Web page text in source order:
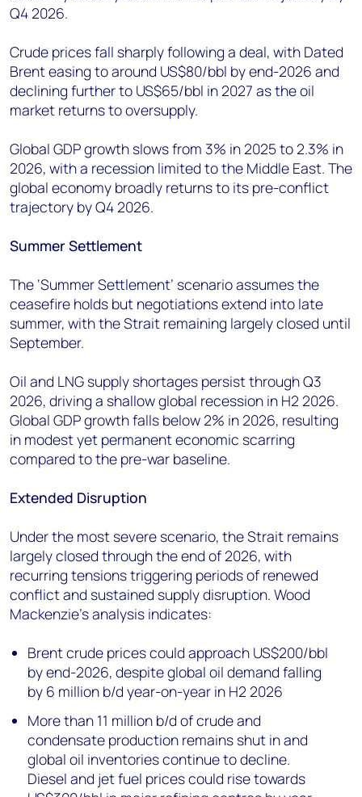
Q4 2026.
Crude prices fall sharply following a deal, with Dated
Brent easing to around US$80/bbl by end-2026 and
declining further to US$65/bbl in 2027 as the oil
market returns to oversupply.
Global GDP growth slows from 3% in 2025 to 2.3% in
2026, with a recession limited to the Middle East. The
global economy broadly returns to its pre-conflict
trajectory by Q4 2026.
Summer Settlement
The ‘Summer Settlement’ scenario assumes the
ceasefire holds but negotiations extend into late
summer, with the Strait remaining largely closed until
September.
Oil and LNG supply shortages persist through Q3
2026, driving a shallow global recession in H2 2026.
Global GDP growth falls below 2% in 2026, resulting
in modest yet permanent economic scarring
compared to the pre-war baseline.
Extended Disruption
Under the most severe scenario, the Strait remains
largely closed through the end of 2026, with
recurring tensions triggering periods of renewed
conflict and sustained supply disruption. Wood
Mackenzie’s analysis indicates:
Brent crude prices could approach US$200/bbl
by end-2026, despite global oil demand falling
by 6 million b/d year-on-year in H2 2026
More than 11 million b/d of crude and
condensate production remains shut in and
global oil inventories continue to decline.
Diesel and jet fuel prices could rise towards